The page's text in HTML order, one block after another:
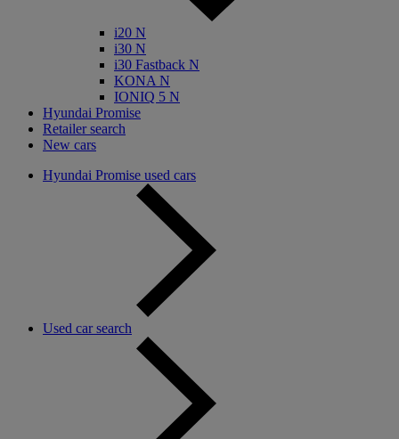
i20 N
i30 N
i30 Fastback N
KONA N
IONIQ 5 N
Hyundai Promise
Retailer search
New cars
Hyundai Promise used cars
Used car search